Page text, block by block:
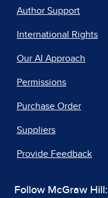
Author Support
International Rights
Our AI Approach
Permissions
Purchase Order
Suppliers
Provide Feedback
Follow McGraw Hill: